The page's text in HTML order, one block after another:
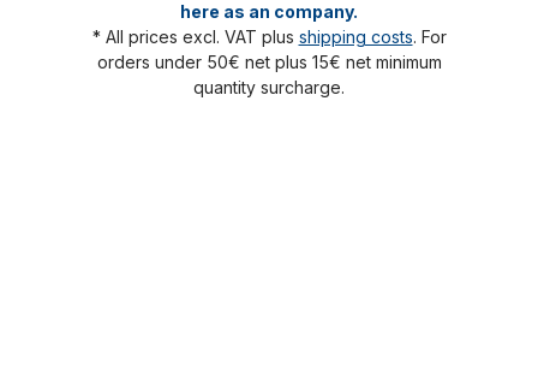
here as an company.
* All prices excl. VAT plus shipping costs. For
orders under 50€ net plus 15€ net minimum
quantity surcharge.